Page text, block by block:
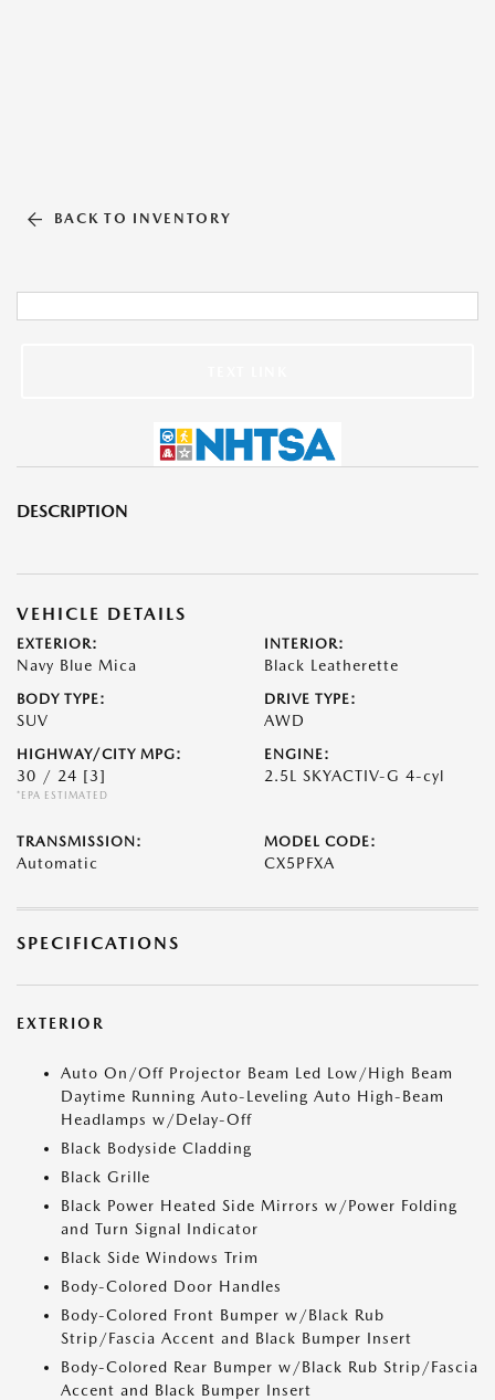
BACK TO INVENTORY
DESCRIPTION
VEHICLE DETAILS
EXTERIOR:
Navy Blue Mica
INTERIOR:
Black Leatherette
BODY TYPE:
SUV
DRIVE TYPE:
AWD
HIGHWAY/CITY MPG:
30 / 24 [3]
*EPA ESTIMATED
ENGINE:
2.5L SKYACTIV-G 4-cyl
TRANSMISSION:
Automatic
MODEL CODE:
CX5PFXA
SPECIFICATIONS
EXTERIOR
Auto On/Off Projector Beam Led Low/High Beam
Daytime Running Auto-Leveling Auto High-Beam
Headlamps w/Delay-Off
Black Bodyside Cladding
Black Grille
Black Power Heated Side Mirrors w/Power Folding
and Turn Signal Indicator
Black Side Windows Trim
Body-Colored Door Handles
Body-Colored Front Bumper w/Black Rub
Strip/Fascia Accent and Black Bumper Insert
Body-Colored Rear Bumper w/Black Rub Strip/Fascia
Accent and Black Bumper Insert